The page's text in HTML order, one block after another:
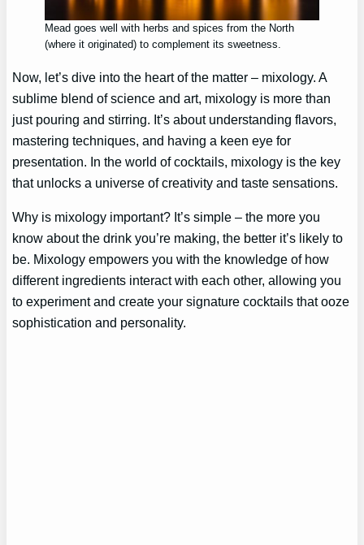
Mead goes well with herbs and spices from the North
(where it originated) to complement its sweetness.
Now, let’s dive into the heart of the matter – mixology. A
sublime blend of science and art, mixology is more than
just pouring and stirring. It’s about understanding flavors,
mastering techniques, and having a keen eye for
presentation. In the world of cocktails, mixology is the key
that unlocks a universe of creativity and taste sensations.
Why is mixology important? It’s simple – the more you
know about the drink you’re making, the better it’s likely to
be. Mixology empowers you with the knowledge of how
different ingredients interact with each other, allowing you
to experiment and create your signature cocktails that ooze
sophistication and personality.